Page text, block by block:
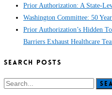
Prior Authorization: A State-
Washington Committee: 50
Prior Authorization’s Hidden
Barriers Exhaust Healthcare
SEARCH POSTS